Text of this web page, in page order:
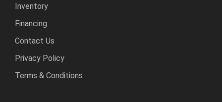
Inventory
Financing
Contact Us
Privacy Policy
Terms & Conditions